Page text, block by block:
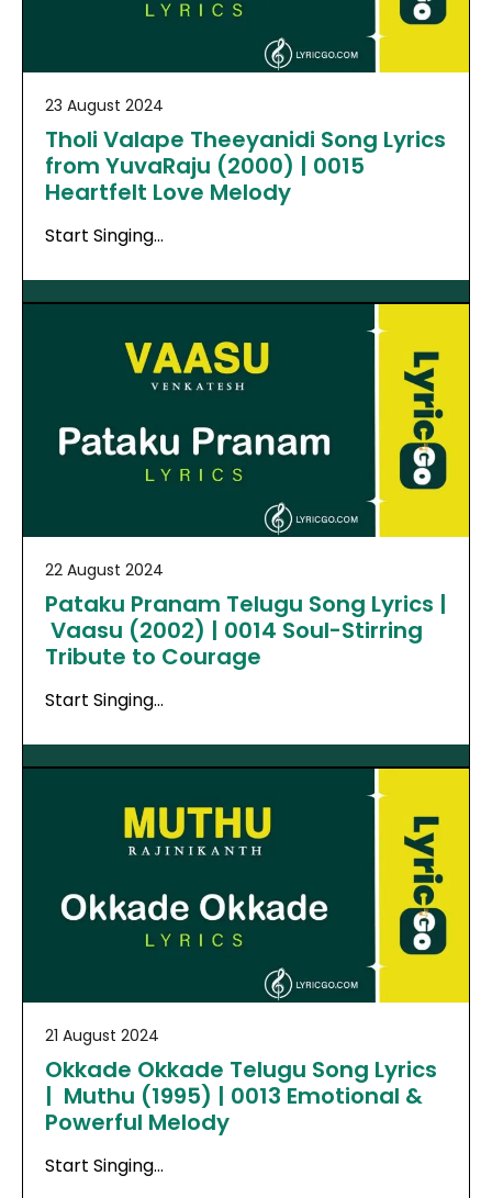
23 August 2024
Tholi Valape Theeyanidi Song Lyrics
from YuvaRaju (2000) | 0015
Heartfelt Love Melody
Start Singing…
22 August 2024
Pataku Pranam Telugu Song Lyrics |
Vaasu (2002) | 0014 Soul-Stirring
Tribute to Courage
Start Singing…
21 August 2024
Okkade Okkade Telugu Song Lyrics
| Muthu (1995) | 0013 Emotional &
Powerful Melody
Start Singing…